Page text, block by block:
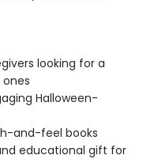
looking for a
Halloween-
and-feel books
educational gift for